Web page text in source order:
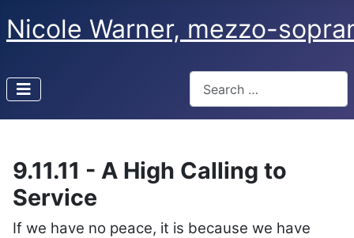
Nicole Warner, mezzo-
Type 2 or more characters
9.11.11 - A High Calling to
Service
If we have no peace, it is because we have